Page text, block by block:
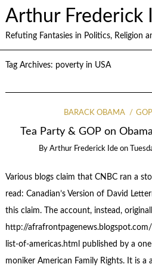
Arthur Frederick
Refuting Fantasies in Politics, Religion
Tag Archives: poverty in USA
BARACK OBAMA GOP
Tea Party & GOP on
By Arthur Frederick Ide on
Various blogs claim that CNBC ran a
read: Canadian’s Version of David
this claim. The account, instead,
http://
list-of-americas.html published by a
moniker American Family Rights. It is